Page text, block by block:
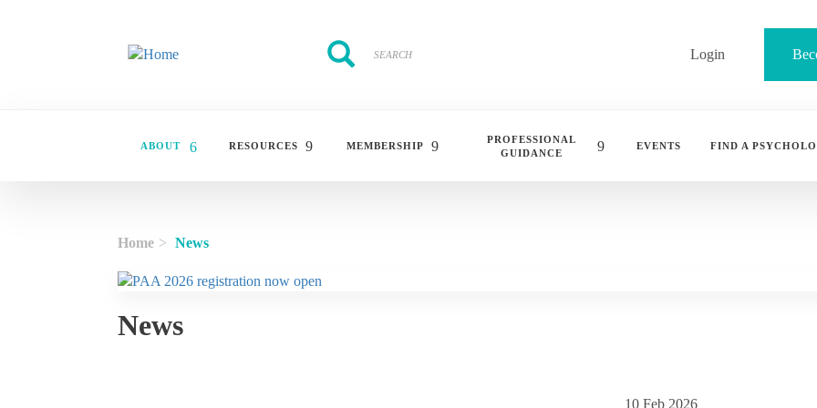
Search
Search Login
ABOUT RESOURCES MEMBERSHIP
PROFESSIONAL
GUIDANCE
EVENTS FIND A
Home News
News
10 Feb 2026